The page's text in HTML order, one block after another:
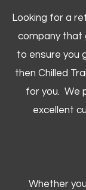
Looking for a
company that
to ensure you
then Chilled
for you. We
excellent
Whether